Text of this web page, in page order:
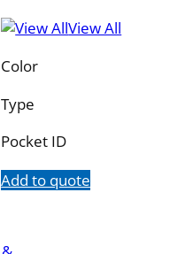
View All
Color
Type
Pocket ID
Add to quote